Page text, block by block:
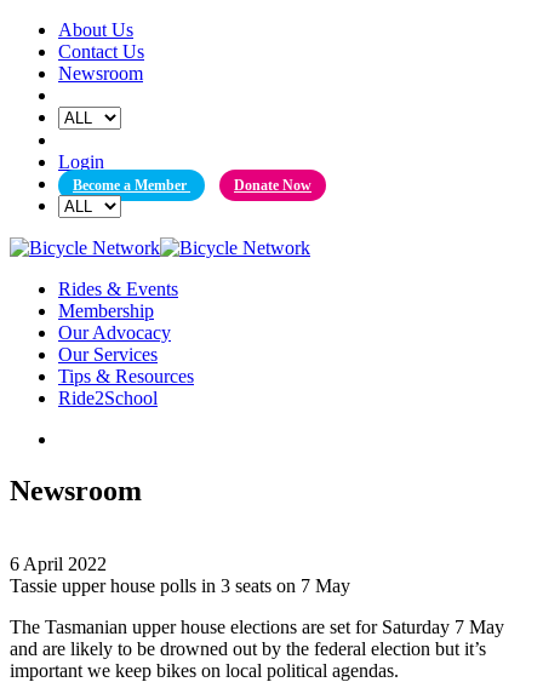
Skip
content
About Us
Contact Us
Newsroom
Login
Become a Member Donate Now
Rides & Events
Membership
Our Advocacy
Our Services
Tips & Resources
Ride2School
Newsroom
6 April 2022
Tassie upper house polls in 3 seats on 7 May
The Tasmanian upper house elections are set for Saturday 7 May
and are likely to be drowned out by the federal election but it’s
important we keep bikes on local political agendas.